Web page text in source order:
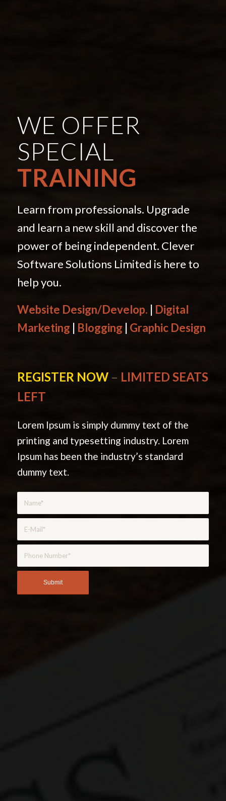
WE OFFER
SPECIAL
TRAINING
Learn from professionals. Upgrade
and learn a new skill and discover the
power of being independent. Clever
Software Solutions Limited is here to
help you.
Website Design/Develop.
Digital
Marketing
Blogging Graphic Design
REGISTER NOW – LIMITED SEATS
LEFT
Lorem Ipsum is simply dummy text of the
printing and typesetting industry. Lorem
Ipsum has been the industry’s standard
dummy text.